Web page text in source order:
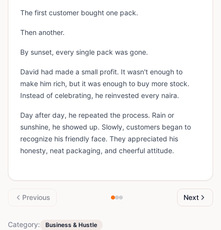
The first customer bought one pack.
Then another.
By sunset, every single pack was gone.
David had made a small profit. It wasn't enough to
make him rich, but it was enough to buy more stock.
Instead of celebrating, he reinvested every naira.
Day after day, he repeated the process. Rain or
sunshine, he showed up. Slowly, customers began to
recognize his friendly face. They appreciated his
honesty, neat packaging, and cheerful attitude.
Previous Next
Category: Business & Hustle